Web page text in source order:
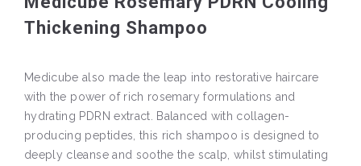
Thickening Shampoo
Medicube also made the leap into restorative haircare
with the power of rich rosemary formulations and
hydrating PDRN extract. Balanced with collagen-
producing peptides, this rich shampoo is designed to
deeply cleanse and soothe the scalp, whilst stimulating